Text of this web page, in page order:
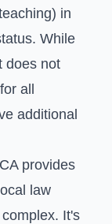
in
While
does not
all
additional
provides
law
It's